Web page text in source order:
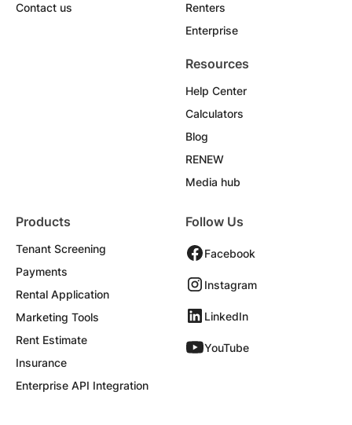
Contact us
Renters
Enterprise
Resources
Help Center
Calculators
Blog
RENEW
Media hub
Products
Tenant Screening
Payments
Rental Application
Marketing Tools
Rent Estimate
Insurance
Enterprise API Integration
Follow Us
Facebook
Instagram
LinkedIn
YouTube